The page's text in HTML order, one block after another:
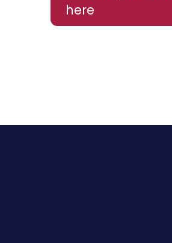
here